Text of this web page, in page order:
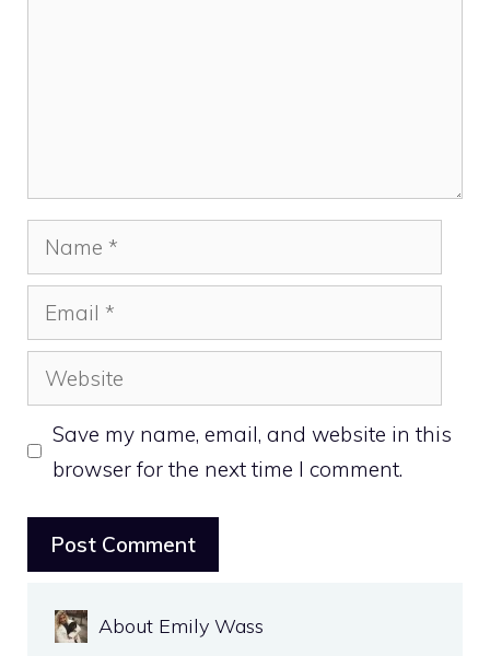
Name
Email
Website
Save my name, email, and website in this
browser for the next time I comment.
About Emily Wass